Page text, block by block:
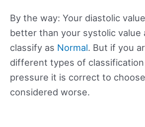
By the way: Your diastolic
better than your systolic value
classify as Normal. But if you
different types of
pressure it is correct to
considered worse.